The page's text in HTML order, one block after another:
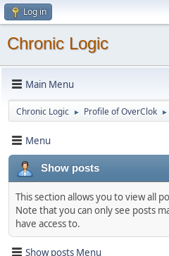
Log in
Chronic Logic
Main Menu
Chronic Logic ► Profile of OverClok ►
Menu
Show posts
This section allows you to view all
Note that you can only see posts
have access to.
Show posts Menu